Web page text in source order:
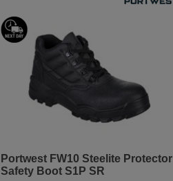
Portwest FW10 Steelite Protector
Safety Boot S1P SR